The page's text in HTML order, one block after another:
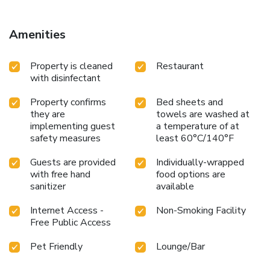
Amenities
Property is cleaned
with disinfectant
Restaurant
Property confirms
they are
implementing guest
safety measures
Bed sheets and
towels are washed at
a temperature of at
least 60°C/140°F
Guests are provided
with free hand
sanitizer
Individually-wrapped
food options are
available
Internet Access -
Free Public Access
Non-Smoking Facility
Pet Friendly Lounge/Bar